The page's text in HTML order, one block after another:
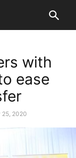
with
ease
25, 2020